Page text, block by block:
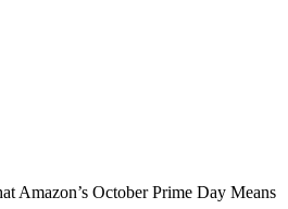
Amazon’s October Prime Day Means